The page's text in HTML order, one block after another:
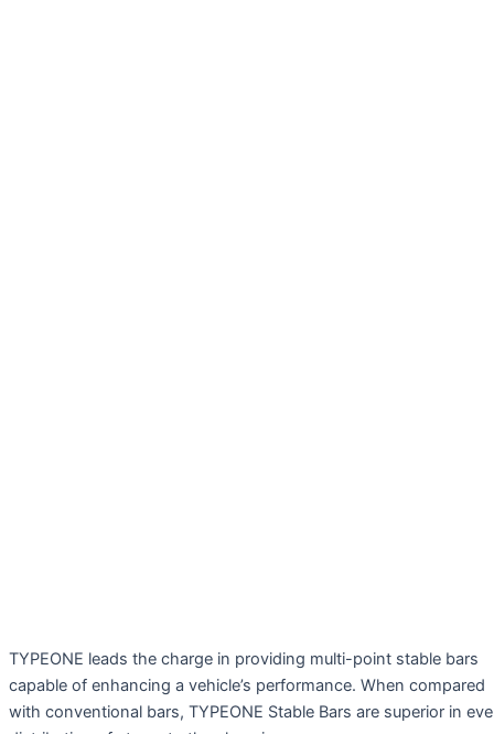
TYPEONE leads the charge in providing multi-point stable bars
capable of enhancing a vehicle’s performance. When compared
with conventional bars, TYPEONE Stable Bars are superior in